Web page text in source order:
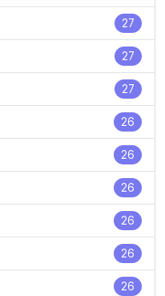
27
27
27
26
26
26
26
26
26